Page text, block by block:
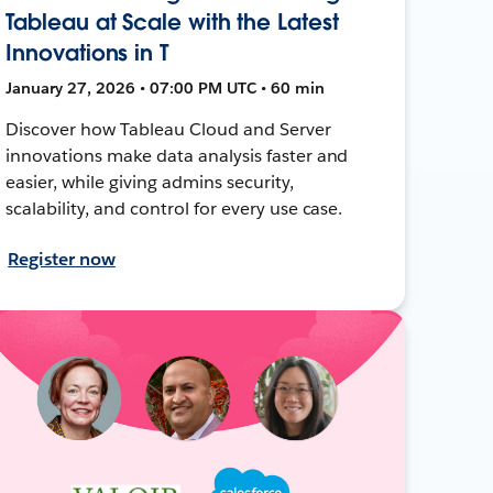
Tableau at Scale with the Latest
Innovations in T
January 27, 2026 • 07:00 PM UTC • 60 min
Discover how Tableau Cloud and Server
innovations make data analysis faster and
easier, while giving admins security,
scalability, and control for every use case.
Register now